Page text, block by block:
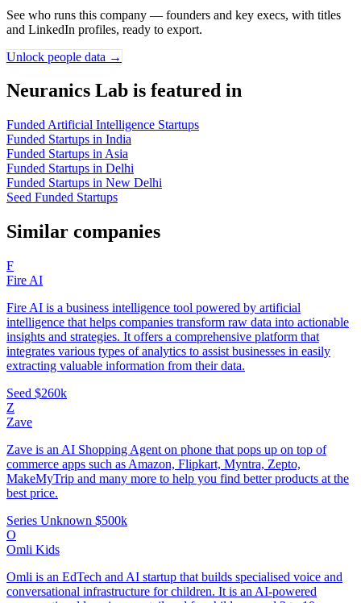
See who runs this company — founders and key execs, with titles
and LinkedIn profiles, ready to export.
Unlock people data →
Neuranics Lab is featured in
Funded Artificial Intelligence Startups
Funded Startups in India
Funded Startups in Asia
Funded Startups in Delhi
Funded Startups in New Delhi
Seed Funded Startups
Similar companies
F
Fire AI
Fire AI is a business intelligence tool powered by artificial
intelligence that helps companies transform raw data into actionable
insights and strategies. It offers a comprehensive platform that
integrates various types of analytics to assist businesses in easily
extracting valuable information from their data.
Seed $260k
Z
Zave
Zave is an AI Shopping Agent on phone that pops up on top of
commerce apps such as Amazon, Flipkart, Myntra, Zepto,
MakeMyTrip and many more to help you find better products at the
best price.
Series Unknown $500k
O
Omli Kids
Omli is an EdTech and AI startup that builds specialised voice and
conversational infrastructure for children. It is an AI-powered